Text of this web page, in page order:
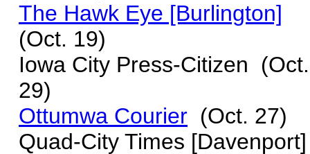
The Hawk Eye [Burlington]
(Oct. 19)
Iowa City Press-Citizen (Oct.
29)
Ottumwa Courier (Oct. 27)
Quad-City Times [Davenport]